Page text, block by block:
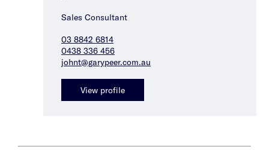
Sales Consultant
03 8842 6814
0438 336 456
johnt@garypeer.com.au
View profile